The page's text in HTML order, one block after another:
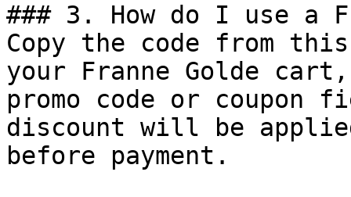
### 3. How do I use a
Copy the code from
your Franne Golde
promo code or coupon
discount will be
before payment.